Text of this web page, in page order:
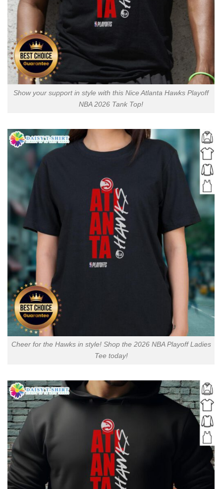
Show your support in style with this Nice Atlanta Hawks Playoff
NBA 2026 Tank Top!
Cheer for the Hawks in style! Shop the 2026 NBA Playoff Ladies
Tee today!